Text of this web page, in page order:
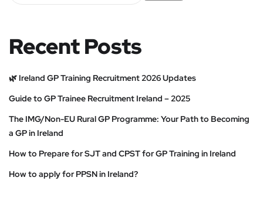
Recent Posts
🌿 Ireland GP Training Recruitment 2026 Updates
Guide to GP Trainee Recruitment Ireland – 2025
The IMG/Non-EU Rural GP Programme: Your Path to Becoming
a GP in Ireland
How to Prepare for SJT and CPST for GP Training in Ireland
How to apply for PPSN in Ireland?